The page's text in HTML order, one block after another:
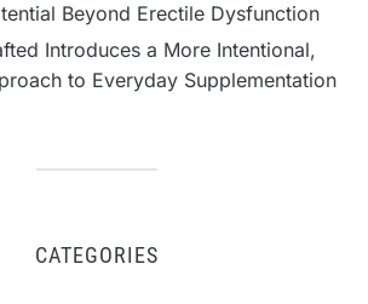
Beyond Erectile Dysfunction
Introduces a More Intentional,
to Everyday Supplementation
CATEGORIES